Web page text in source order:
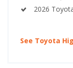
2026
See Toyota